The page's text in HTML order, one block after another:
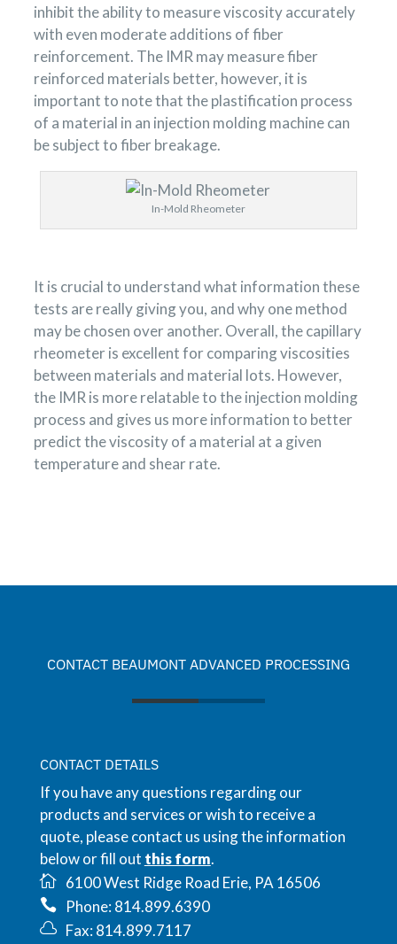
inhibit the ability to measure viscosity accurately
with even moderate additions of fiber
reinforcement. The IMR may measure fiber
reinforced materials better, however, it is
important to note that the plastification process
of a material in an injection molding machine can
be subject to fiber breakage.
In-Mold Rheometer
It is crucial to understand what information these
tests are really giving you, and why one method
may be chosen over another. Overall, the capillary
rheometer is excellent for comparing viscosities
between materials and material lots. However,
the IMR is more relatable to the injection molding
process and gives us more information to better
predict the viscosity of a material at a given
temperature and shear rate.
CONTACT BEAUMONT ADVANCED PROCESSING
CONTACT DETAILS
If you have any questions regarding our
products and services or wish to receive a
quote, please contact us using the information
below or fill out this form.
6100 West Ridge Road Erie, PA 16506
Phone: 814.899.6390
Fax: 814.899.7117